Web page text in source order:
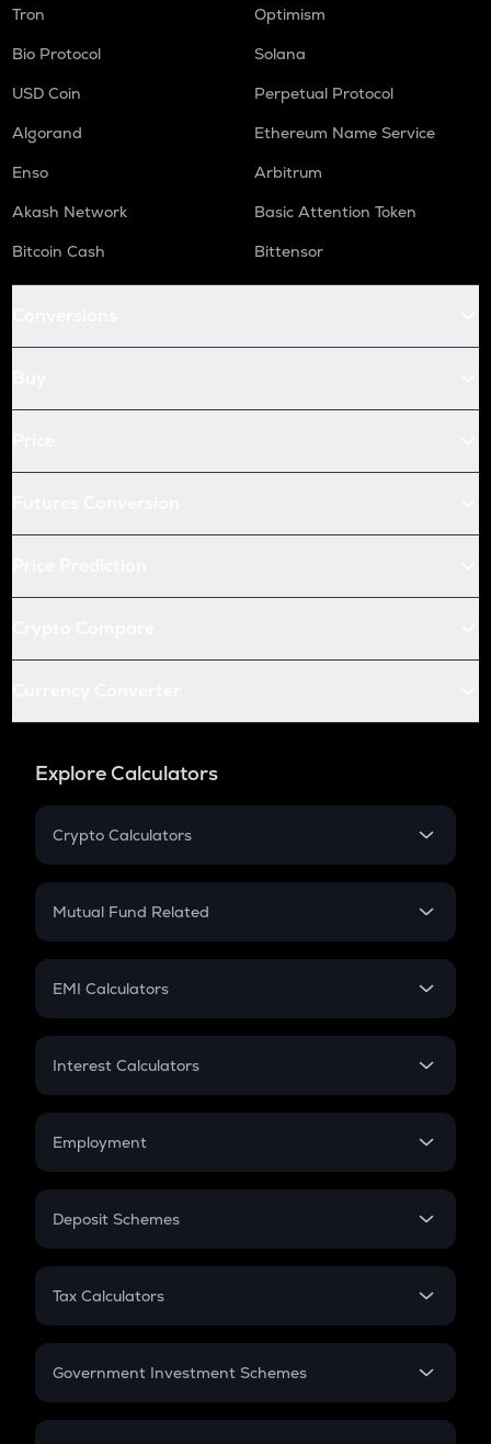
Tron
Optimism
Bio Protocol
Solana
USD Coin
Perpetual Protocol
Algorand
Ethereum Name Service
Enso
Arbitrum
Akash Network
Basic Attention Token
Bitcoin Cash
Bittensor
Explore Calculators
Crypto Calculators
Crypto SIP Calculator
Crypto Futures
Mutual Fund Related
Mutual Fund
EMI Calculators
EMI
Credit Card EMI
Interest Calculators
Compound Interest
Employment
In-Hand Salary
PPF
Gratuity
Retirement
Deposit Schemes
FD
Tax Calculators
GST
Government Investment Schemes
Sukanya Samriddhu Yojana